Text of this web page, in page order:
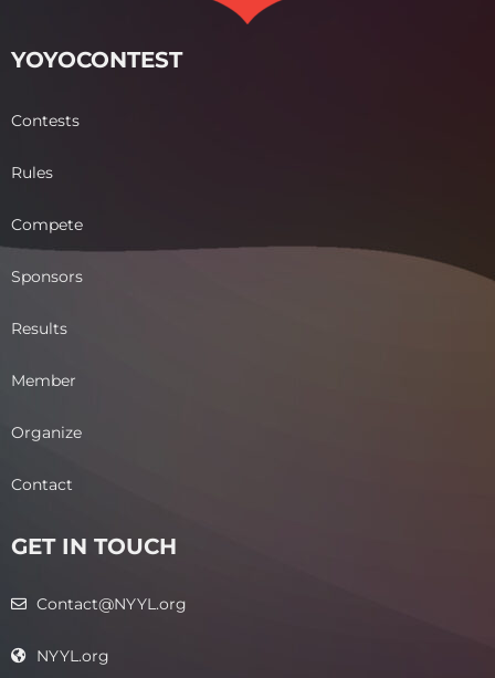
YOYOCONTEST
Contests
Rules
Compete
Sponsors
Results
Member
Organize
Contact
GET IN TOUCH
Contact@NYYL.org
NYYL.org